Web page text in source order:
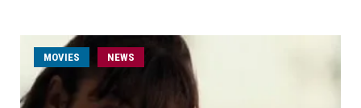
MOVIES NEWS